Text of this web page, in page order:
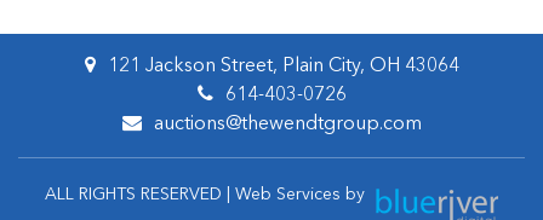
121 Jackson Street, Plain City, OH 43064
614-403-0726
auctions@thewendtgroup.com
ALL RIGHTS RESERVED | Web Services by